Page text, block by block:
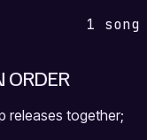
1 song
ORDER
releases together;